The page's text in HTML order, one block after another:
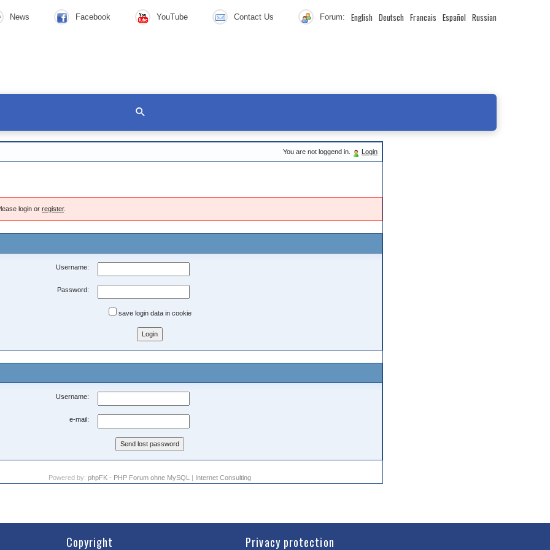
News Facebook YouTube Contact Us Forum: English Deutsch Francais Español Russian
You are not loggend in. Login
login or register.
Username:
Password:
save login data in cookie
Username:
e-mail:
Powered by: phpFK - PHP Forum ohne MySQL | Internet Consulting
Copyright Privacy protection